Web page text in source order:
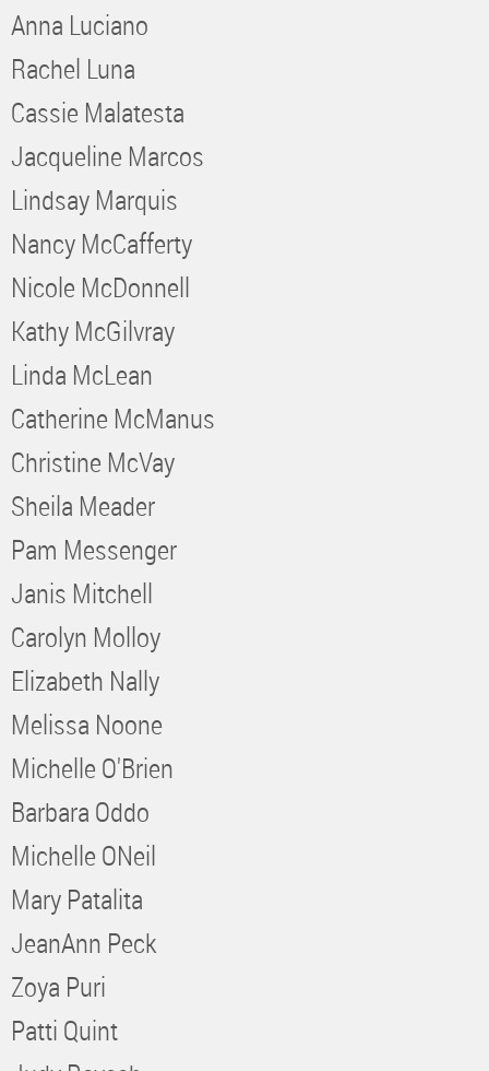
Anna Luciano
Rachel Luna
Cassie Malatesta
Jacqueline Marcos
Lindsay Marquis
Nancy McCafferty
Nicole McDonnell
Kathy McGilvray
Linda McLean
Catherine McManus
Christine McVay
Sheila Meader
Pam Messenger
Janis Mitchell
Carolyn Molloy
Elizabeth Nally
Melissa Noone
Michelle O'Brien
Barbara Oddo
Michelle ONeil
Mary Patalita
JeanAnn Peck
Zoya Puri
Patti Quint